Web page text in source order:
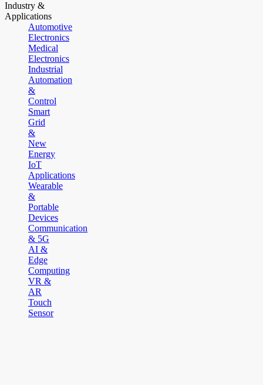
Industry &
Applications
Automotive
Electronics
Medical
Electronics
Industrial
Automation
&
Control
Smart
Grid
&
New
Energy
IoT
Applications
Wearable
&
Portable
Devices
Communication
& 5G
AI &
Edge
Computing
VR &
AR
Touch
Sensor